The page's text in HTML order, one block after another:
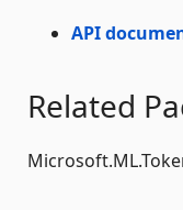
API
Related